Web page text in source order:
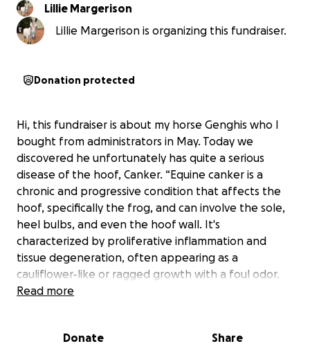
Lillie Margerison
Lillie Margerison is organizing this fundraiser.
Donation protected
Hi, this fundraiser is about my horse Genghis who I
bought from administrators in May. Today we
discovered he unfortunately has quite a serious
disease of the hoof, Canker. “Equine canker is a
chronic and progressive condition that affects the
hoof, specifically the frog, and can involve the sole,
heel bulbs, and even the hoof wall. It's
characterized by proliferative inflammation and
tissue degeneration, often appearing as a
cauliflower-like or ragged growth with a foul odor.
While the exact cause is unknown, it's thought to
Read more
Donate Share